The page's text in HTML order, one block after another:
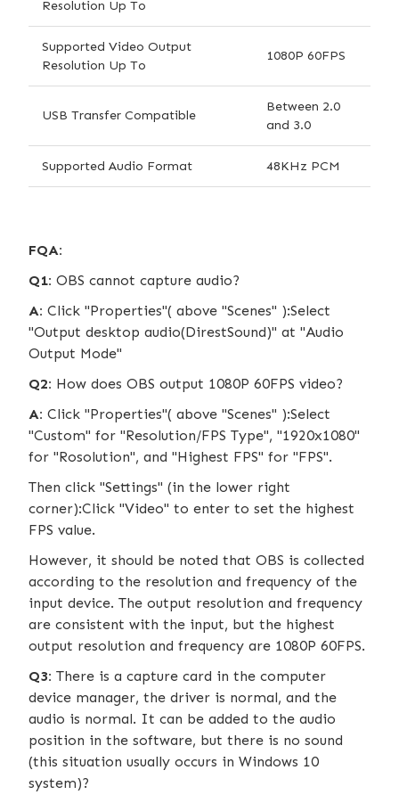
Resolution Up To
Supported Video Output
Resolution Up To
1080P 60FPS
USB Transfer Compatible
Between 2.0
and 3.0
Supported Audio Format 48KHz PCM
FQA:
Q1: OBS cannot capture audio?
A: Click "Properties"( above "Scenes" ):Select
"Output desktop audio(DirestSound)" at "Audio
Output Mode"
Q2: How does OBS output 1080P 60FPS video?
A: Click "Properties"( above "Scenes" ):Select
"Custom" for "Resolution/FPS Type", "1920x1080"
for "Rosolution", and "Highest FPS" for "FPS".
Then click "Settings" (in the lower right
corner):Click "Video" to enter to set the highest
FPS value.
However, it should be noted that OBS is collected
according to the resolution and frequency of the
input device. The output resolution and frequency
are consistent with the input, but the highest
output resolution and frequency are 1080P 60FPS.
Q3: There is a capture card in the computer
device manager, the driver is normal, and the
audio is normal. It can be added to the audio
position in the software, but there is no sound
(this situation usually occurs in Windows 10
system)?